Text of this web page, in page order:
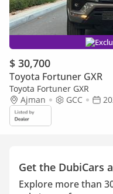
$ 30,700
Toyota Fortuner GXR
Toyota Fortuner GXR
Ajman
GCC
Get the DubiCars
Explore more than